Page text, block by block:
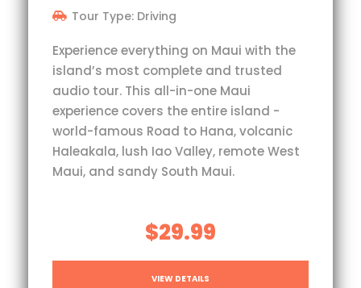
Tour Type: Driving
Experience everything on Maui with the
island’s most complete and trusted
audio tour. This all-in-one Maui
experience covers the entire island -
world-famous Road to Hana, volcanic
Haleakala, lush Iao Valley, remote West
Maui, and sandy South Maui.
$29.99
VIEW DETAILS